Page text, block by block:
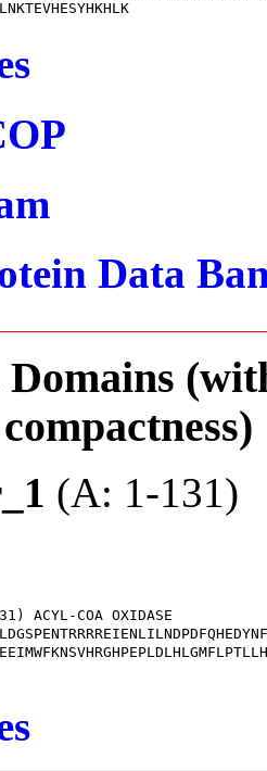
Data
(A: 1-131)
COA OXIDASE